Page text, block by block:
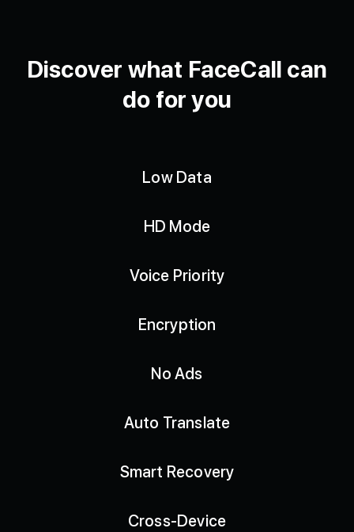
Discover what FaceCall can
do for you
Low Data
HD Mode
Voice Priority
Encryption
No Ads
Auto Translate
Smart Recovery
Cross-Device